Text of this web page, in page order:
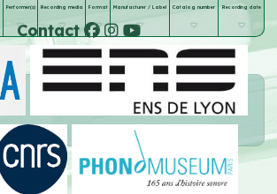
Performer(s) Recording media Format Manufacturer / Label Catalog number Recording date
Contact